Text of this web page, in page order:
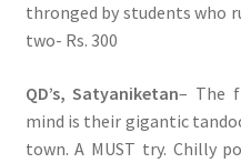
thronged by students who
two- Rs. 300
QD’s, Satyaniketan– The
mind is their gigantic
town. A MUST try. Chilly